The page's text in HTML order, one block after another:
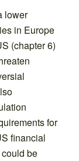
lower
in Europe
(chapter 6)
for
financial
be